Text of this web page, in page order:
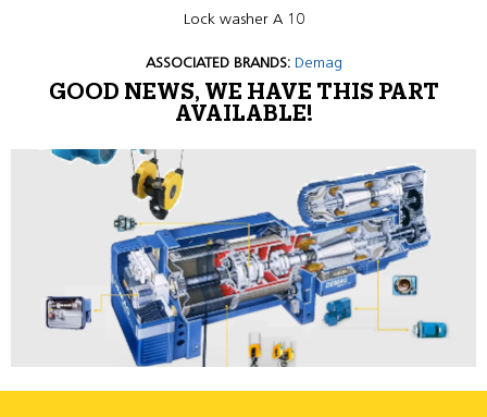
Lock washer A 10
ASSOCIATED BRANDS: Demag
GOOD NEWS, WE HAVE THIS PART
AVAILABLE!